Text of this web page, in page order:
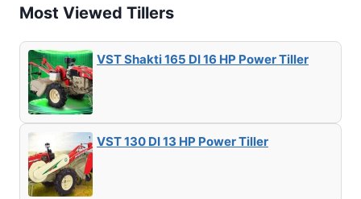
Most Viewed Tillers
VST Shakti 165 DI 16 HP Power Tiller
VST 130 DI 13 HP Power Tiller